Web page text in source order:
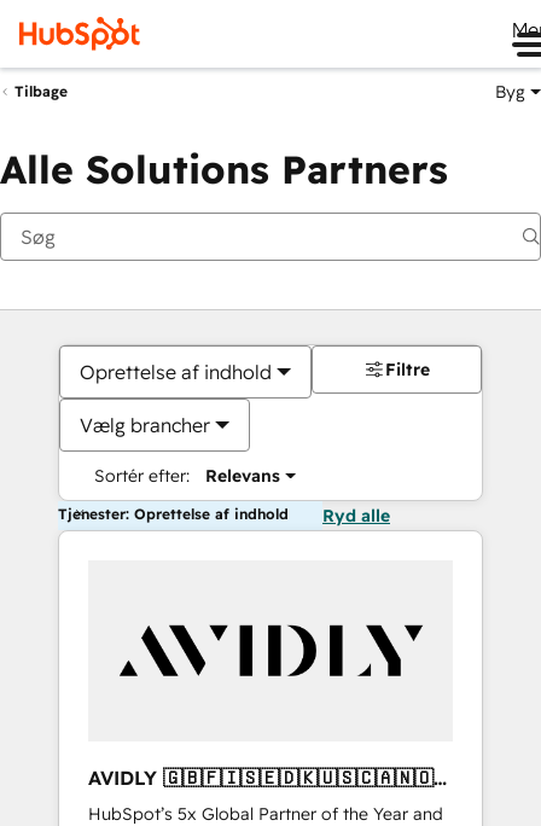
Tilbage Byg
Alle Solutions Partners
Oprettelse af indhold
Vælg brancher
Sortér efter: Relevans
Filtre
Tjenester: Oprettelse af indhold Ryd alle
AVIDLY 🇬🇧🇫🇮🇸🇪🇩🇰🇺🇸🇨🇦🇳🇴
🇩🇪🇦🇺🇳🇿
HubSpot’s 5x Global Partner of the Year and